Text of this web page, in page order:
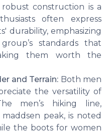
construction is a
often express
durability, emphasizing
standards that
them worth the
and Terrain: Both men
the versatility of
men’s hiking line,
peak, is noted
the boots for women